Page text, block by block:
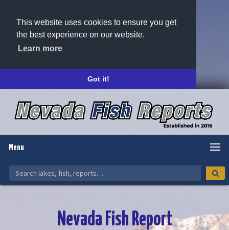
This website uses cookies to ensure you get
the best experience on our website.
Learn more
Got it!
Menu
Nevada Fish Report